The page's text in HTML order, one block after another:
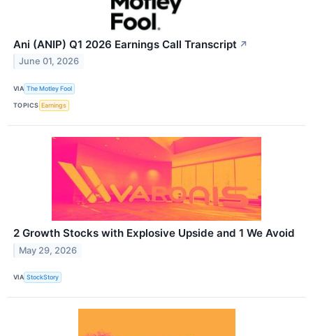
Ani (ANIP) Q1 2026 Earnings Call Transcript ↗
June 01, 2026
VIA The Motley Fool
TOPICS Earnings
2 Growth Stocks with Explosive Upside and 1 We Avoid
May 29, 2026
VIA StockStory